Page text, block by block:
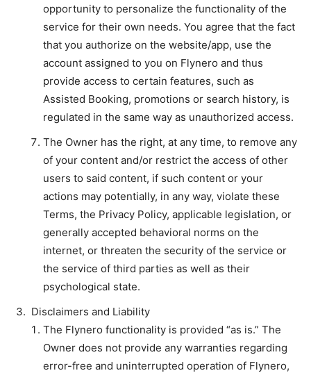
opportunity to personalize the functionality of the
service for their own needs. You agree that the fact
that you authorize on the website/app, use the
account assigned to you on Flynero and thus
provide access to certain features, such as
Assisted Booking, promotions or search history, is
regulated in the same way as unauthorized access.
The Owner has the right, at any time, to remove any
of your content and/or restrict the access of other
users to said content, if such content or your
actions may potentially, in any way, violate these
Terms, the Privacy Policy, applicable legislation, or
generally accepted behavioral norms on the
internet, or threaten the security of the service or
the service of third parties as well as their
psychological state.
Disclaimers and Liability
The Flynero functionality is provided “as is.” The
Owner does not provide any warranties regarding
error-free and uninterrupted operation of Flynero,